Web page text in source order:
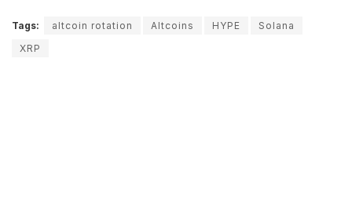
Tags: altcoin rotation Altcoins HYPE
Solana
XRP